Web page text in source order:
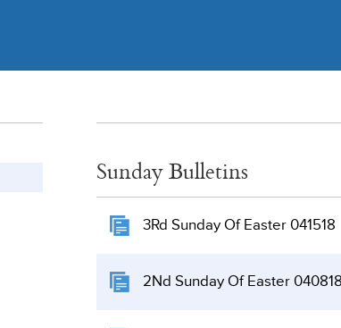
Sunday Bulletins
3Rd Sunday Of Easter 041518
2Nd Sunday Of Easter 040818